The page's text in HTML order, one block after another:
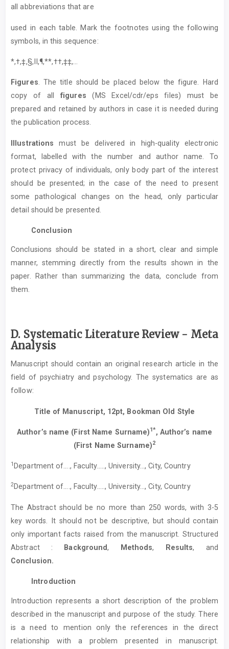
all abbreviations that are
used in each table. Mark the footnotes using the following
symbols, in this sequence:
*,†,‡,§,II,¶,**,††,‡‡,...
Figures. The title should be placed below the figure. Hard
copy of all figures (MS Excel/cdr/eps files) must be
prepared and retained by authors in case it is needed during
the publication process.
Illustrations must be delivered in high-quality electronic
format, labelled with the number and author name. To
protect privacy of individuals, only body part of the interest
should be presented; in the case of the need to present
some pathological changes on the head, only particular
detail should be presented.
Conclusion
Conclusions should be stated in a short, clear and simple
manner, stemming directly from the results shown in the
paper. Rather than summarizing the data, conclude from
them.
D. Systematic Literature Review - Meta
Analysis
Manuscript should contain an original research article in the
field of psychiatry and psychology. The systematics are as
follow:
Title of Manuscript, 12pt, Bookman Old Style
Author’s name (First Name Surname)1*, Author’s name
(First Name Surname)2
1Department of…., Faculty….., University…, City, Country
2Department of…., Faculty….., University…, City, Country
The Abstract should be no more than 250 words, with 3-5
key words. It should not be descriptive, but should contain
only important facts raised from the manuscript. Structured
Abstract :
Background, Methods, Results, and
Conclusion.
Introduction
Introduction represents a short description of the problem
described in the manuscript and purpose of the study. There
is a need to mention only the references in the direct
relationship with a problem presented in manuscript.